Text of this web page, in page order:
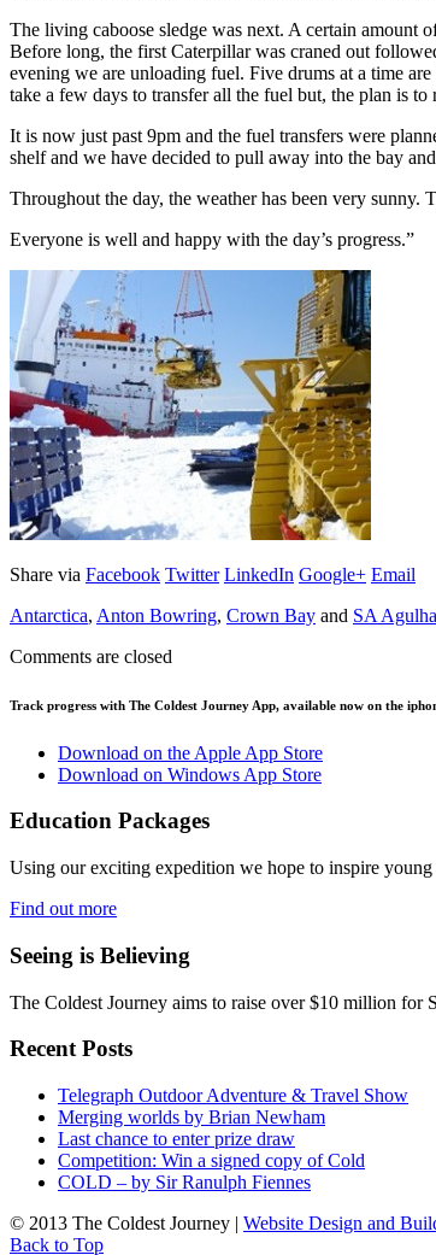
The living caboose sledge was next. A certain amount
Before long, the first Caterpillar was craned out
evening we are unloading fuel. Five drums at a time
take a few days to transfer all the fuel but, the plan is to
It is now just past 9pm and the fuel transfers were
shelf and we have decided to pull away into the bay
Throughout the day, the weather has been very
Everyone is well and happy with the day’s progress.”
Share via Facebook Twitter LinkedIn Google+ Email
Antarctica, Anton Bowring, Crown Bay and SA
Comments are closed
Track progress with The Coldest Journey App, available now on the
Download on the Apple App Store
Download on Windows App Store
Education Packages
Using our exciting expedition we hope to inspire
Find out more
Seeing is Believing
The Coldest Journey aims to raise over $10 million for
Recent Posts
Telegraph Outdoor Adventure & Travel Show
Merging worlds by Brian Newham
Last chance to enter prize draw
Competition: Win a signed copy of Cold
COLD – by Sir Ranulph Fiennes
© 2013 The Coldest Journey | Website Design and
Back to Top